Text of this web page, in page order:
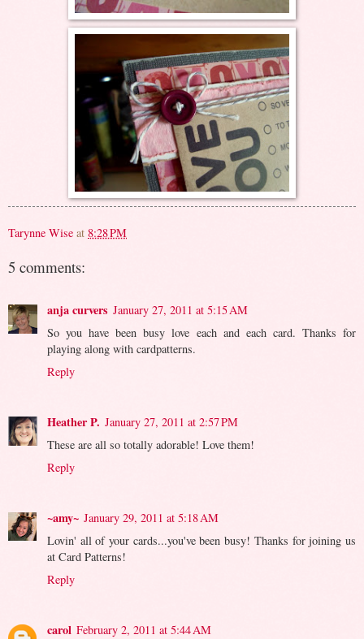
Tarynne Wise at 8:28 PM
5 comments:
anja curvers January 27, 2011 at 5:15 AM
So you have been busy love each and each card. Thanks for
playing along with cardpatterns.
Reply
Heather P. January 27, 2011 at 2:57 PM
These are all so totally adorable! Love them!
Reply
~amy~ January 29, 2011 at 5:18 AM
Lovin' all of your cards...you've been busy! Thanks for joining us
at Card Patterns!
Reply
carol February 2, 2011 at 5:44 AM